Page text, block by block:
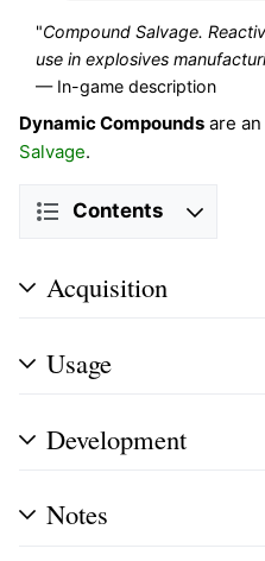
"Compound Salvage.
use in explosives
— In-game description
Dynamic Compounds are an
Salvage.
Contents
Acquisition
Usage
Development
Notes